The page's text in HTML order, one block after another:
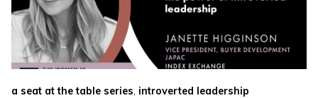
a seat at the table series introverted leadership